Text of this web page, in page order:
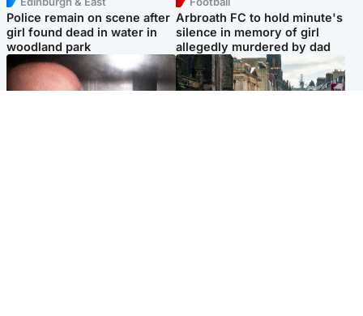
Police remain on scene after
girl found dead in water in
woodland park
Arbroath FC to hold minute's
silence in memory of girl
allegedly murdered by dad